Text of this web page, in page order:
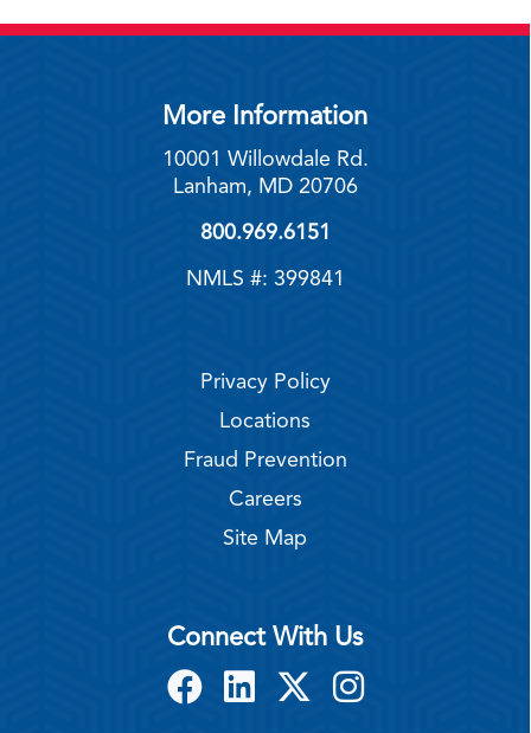
More Information
10001 Willowdale Rd.
Lanham, MD 20706
800.969.6151
NMLS #: 399841
Privacy Policy
Locations
Fraud Prevention
Careers
Site Map
Connect With Us